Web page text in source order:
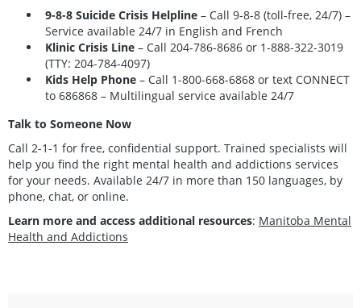
9-8-8 Suicide Crisis Helpline – Call 9-8-8 (toll-free, 24/7) –
Service available 24/7 in English and French
Klinic Crisis Line – Call 204-786-8686 or 1-888-322-3019
(TTY: 204-784-4097)
Kids Help Phone – Call 1-800-668-6868 or text CONNECT
to 686868 – Multilingual service available 24/7
Talk to Someone Now
Call 2-1-1 for free, confidential support. Trained specialists will
help you find the right mental health and addictions services
for your needs. Available 24/7 in more than 150 languages, by
phone, chat, or online.
Learn more and access additional resources: Manitoba Mental
Health and Addictions